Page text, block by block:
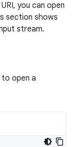
you can open
section shows
stream.
open a